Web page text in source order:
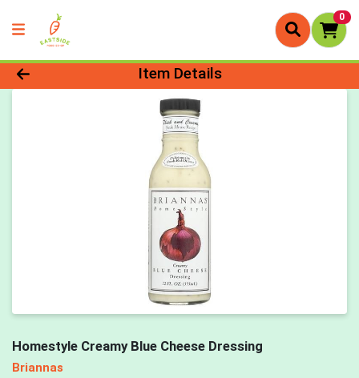
0
Product Details Page
Item Details
Homestyle Creamy Blue Cheese Dressing
Briannas